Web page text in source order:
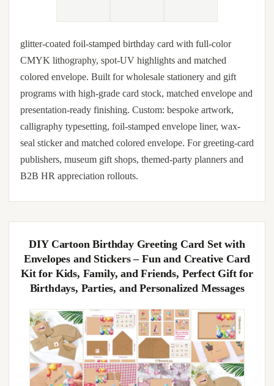
glitter-coated foil-stamped birthday card with full-color
CMYK lithography, spot-UV highlights and matched
colored envelope. Built for wholesale stationery and gift
programs with high-grade card stock, matched envelope and
presentation-ready finishing. Custom: bespoke artwork,
calligraphy typesetting, foil-stamped envelope liner, wax-
seal sticker and matched colored envelope. For greeting-card
publishers, museum gift shops, themed-party planners and
B2B HR appreciation rollouts.
DIY Cartoon Birthday Greeting Card Set with
Envelopes and Stickers – Fun and Creative Card
Kit for Kids, Family, and Friends, Perfect Gift for
Birthdays, Parties, and Personalized Messages